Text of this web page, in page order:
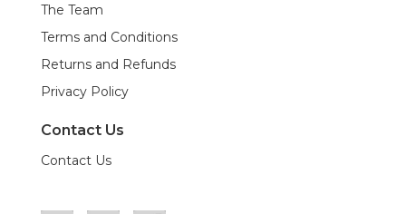
The Team
Terms and Conditions
Returns and Refunds
Privacy Policy
Contact Us
Contact Us